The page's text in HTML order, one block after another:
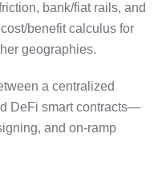
bank/fiat rails, and
benefit calculus for
geographies.